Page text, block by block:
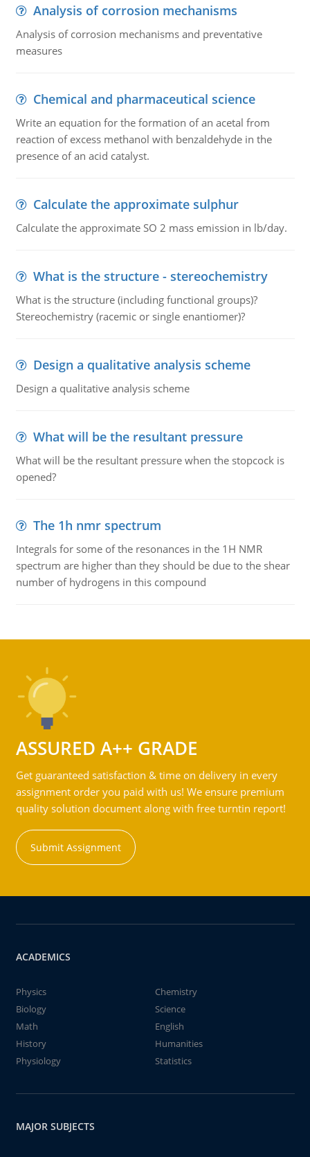
Analysis of corrosion mechanisms
Analysis of corrosion mechanisms and preventative
measures
Chemical and pharmaceutical science
Write an equation for the formation of an acetal from
reaction of excess methanol with benzaldehyde in the
presence of an acid catalyst.
Calculate the approximate sulphur
Calculate the approximate SO 2 mass emission in lb/day.
What is the structure - stereochemistry
What is the structure (including functional groups)?
Stereochemistry (racemic or single enantiomer)?
Design a qualitative analysis scheme
Design a qualitative analysis scheme
What will be the resultant pressure
What will be the resultant pressure when the stopcock is
opened?
The 1h nmr spectrum
Integrals for some of the resonances in the 1H NMR
spectrum are higher than they should be due to the shear
number of hydrogens in this compound
ASSURED A++ GRADE
Get guaranteed satisfaction & time on delivery in every
assignment order you paid with us! We ensure premium
quality solution document along with free turntin report!
Submit Assignment
ACADEMICS
Physics
Chemistry
Biology
Science
Math
English
History
Humanities
Physiology
Statistics
MAJOR SUBJECTS